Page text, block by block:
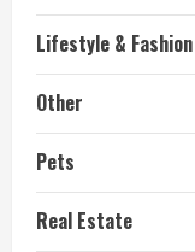
Lifestyle & Fashion
Other
Pets
Real Estate